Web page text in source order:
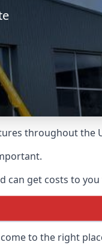
throughout the
can get costs to you
to the right